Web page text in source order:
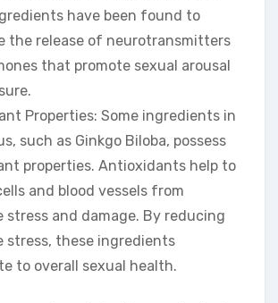
have been found to
the release of neurotransmitters
that promote sexual arousal
Properties: Some ingredients in
such as Ginkgo Biloba, possess
properties. Antioxidants help to
and blood vessels from
stress and damage. By reducing
stress, these ingredients
to overall sexual health.